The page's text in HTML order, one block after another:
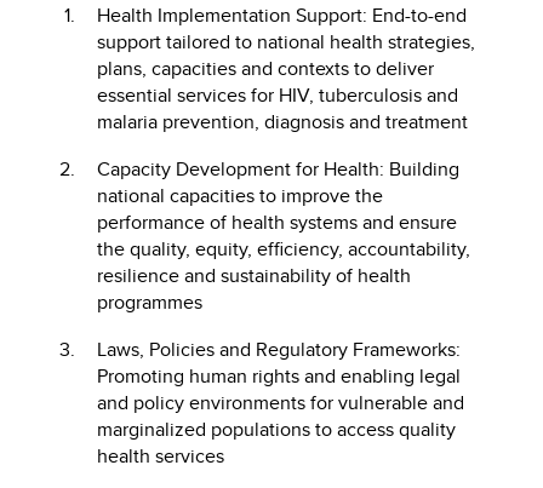
Health Implementation Support: End-to-end
support tailored to national health strategies,
plans, capacities and contexts to deliver
essential services for HIV, tuberculosis and
malaria prevention, diagnosis and treatment
Capacity Development for Health: Building
national capacities to improve the
performance of health systems and ensure
the quality, equity, efficiency, accountability,
resilience and sustainability of health
programmes
Laws, Policies and Regulatory Frameworks:
Promoting human rights and enabling legal
and policy environments for vulnerable and
marginalized populations to access quality
health services